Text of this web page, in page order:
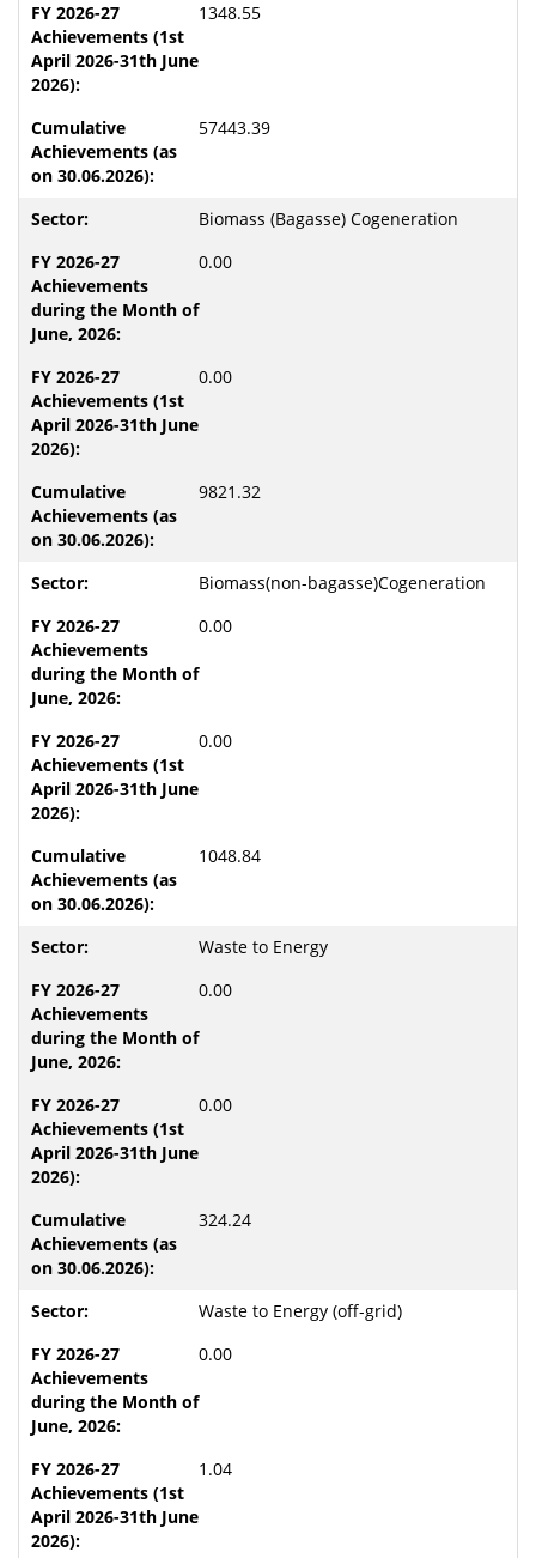
1348.55
57443.39
Biomass (Bagasse) Cogeneration
0.00
0.00
9821.32
Biomass(non-bagasse)Cogeneration
0.00
0.00
1048.84
Waste to Energy
0.00
0.00
324.24
Waste to Energy (off-grid)
0.00
1.04